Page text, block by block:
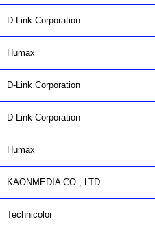
D-Link Corporation
Humax
D-Link Corporation
D-Link Corporation
Humax
KAONMEDIA CO., LTD.
Technicolor